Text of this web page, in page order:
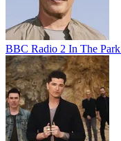
BBC Radio 2 In The Park